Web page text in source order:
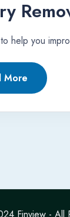
help you
More